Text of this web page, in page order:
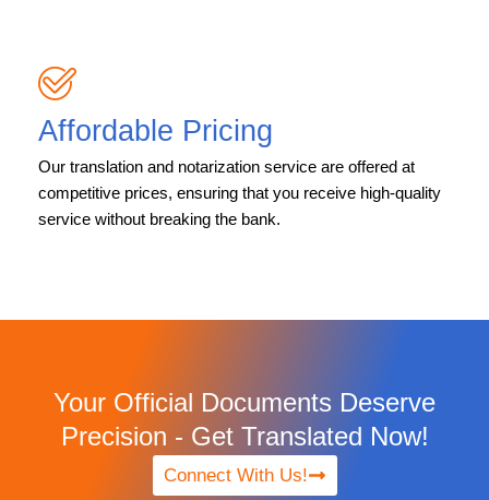
Affordable Pricing
Our translation and notarization service are offered at
competitive prices, ensuring that you receive high-quality
service without breaking the bank.
Your Official Documents Deserve
Precision - Get Translated Now!
Connect With Us!